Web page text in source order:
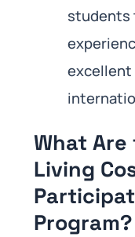
students
What
Living
Program?